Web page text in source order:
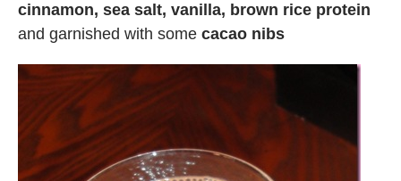
cinnamon, sea salt, vanilla, brown rice protein
and garnished with some cacao nibs